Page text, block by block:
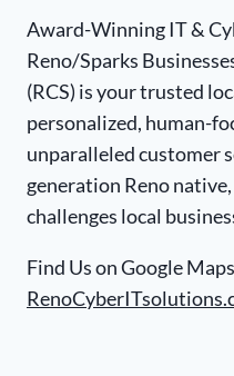
Award-Winning IT &
Reno/Sparks
(RCS) is your trusted
personalized, human-
unparalleled customer
generation Reno
challenges local
Find Us on Google